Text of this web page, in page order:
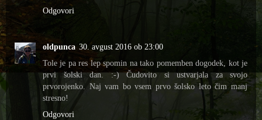
Odgovori
oldpunca 30. avgust 2016 ob 23:00
Tole je pa res lep spomin na tako pomemben dogodek, kot je
prvi šolski dan. :-) Čudovito si ustvarjala za svojo
prvorojenko. Naj vam bo vsem prvo šolsko leto čim manj
stresno!
Odgovori